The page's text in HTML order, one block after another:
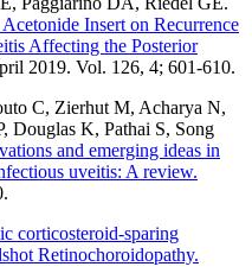
Insert on Recurrence
Affecting the Posterior
2019. Vol. 126, 4; 601-610.
C, Zierhut M, Acharya N,
Douglas K, Pathai S, Song
and emerging ideas in
uveitis: A review.
corticosteroid-sparing
Retinochoroidopathy.